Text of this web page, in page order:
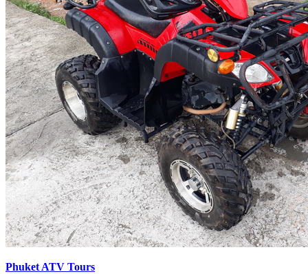
Phuket ATV Tours